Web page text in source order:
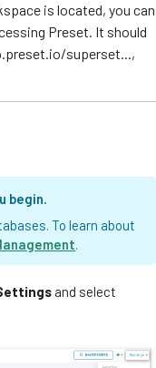
is located, you can
Preset. It should
superset...,
begin.
To learn about
.
and select